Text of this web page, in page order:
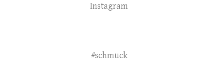
Instagram
#schmuck